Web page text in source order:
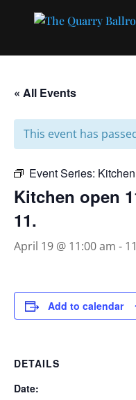
« All Events
This event has
Event Series:
Kitchen open
11.
April 19 @ 11:00 am -
Add to calendar
DETAILS
Date: